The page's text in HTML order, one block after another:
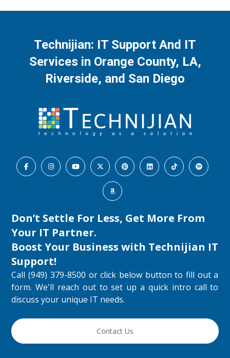
Technijian: IT Support And IT
Services in Orange County, LA,
Riverside, and San Diego
Don’t Settle For Less, Get More From
Your IT Partner.
Boost Your Business with Technijian IT
Support!
Call (949) 379-8500 or click below button to fill out a
form. We'll reach out to set up a quick intro call to
discuss your unique IT needs.
Contact Us